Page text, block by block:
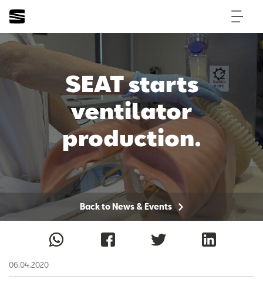
SEAT starts
ventilator
production.
Back to News & Events
06.04.2020